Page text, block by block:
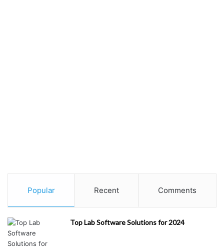
Popular Recent Comments
Top Lab Software Solutions for 2024